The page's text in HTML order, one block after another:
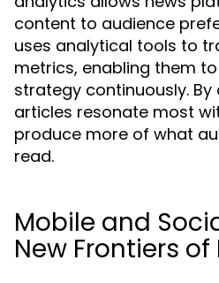
content to audience
uses analytical tools to
metrics, enabling them
strategy continuously. By
articles resonate most
produce more of what
read.
Mobile and
New Frontiers of